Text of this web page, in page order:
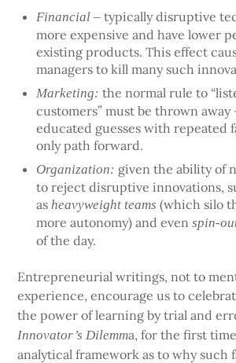
Financial –typically disruptive
more expensive and have lower
existing products. This effect
managers to kill many such
Marketing:the normal rule to
customers” must be thrown away
educated guesses with repeated
only path forward.
Organization: given the ability of
to reject disruptive innovations,
asheavyweight teams (which silo
more autonomy) and evenspin-
of the day.
Entrepreneurial writings, not to
experience, encourage us to
the power of learning by trial and
Innovator’s Dilemma, for the first
analytical framework as to why such